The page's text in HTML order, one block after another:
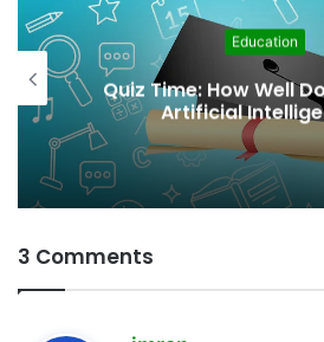
Education
Quiz Time: How Well
Artificial
3 Comments